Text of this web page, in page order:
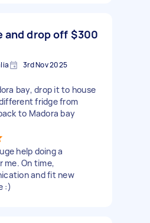
and drop off $300
3rd Nov 2025
bay, drop it to house
fridge from
to Madora bay
help doing a
me. On time,
and fit new
:)